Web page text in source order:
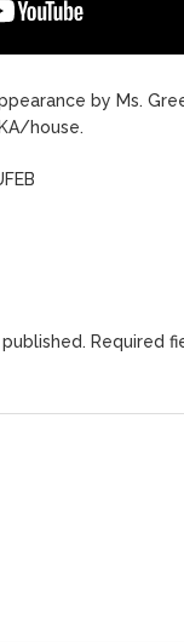
by Ms.
house.
Required